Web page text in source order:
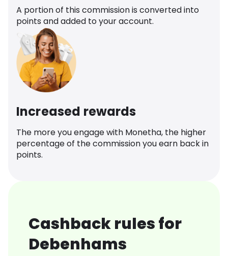
A portion of this commission is converted into
points and added to your account.
Increased rewards
The more you engage with Monetha, the higher
percentage of the commission you earn back in
points.
Cashback rules for
Debenhams